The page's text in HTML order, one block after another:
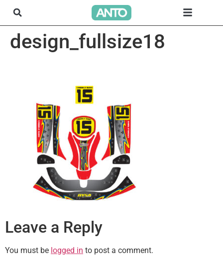
design_fullsize18
Leave a Reply
You must be logged in to post a comment.